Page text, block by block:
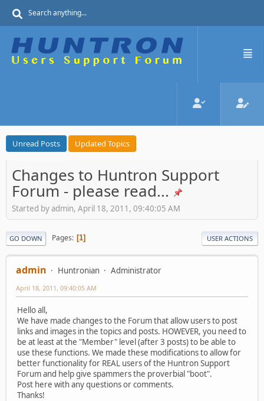
Unread Posts Updated Topics
Changes to Huntron Support
Forum - please read...
Started by admin, April 18, 2011, 09:40:05 AM
GO DOWN Pages 1 USER ACTIONS
admin Huntronian Administrator
April 18, 2011, 09:40:05 AM
Hello all,
We have made changes to the Forum that allow users to post
links and images in the topics and posts. HOWEVER, you need to
be at least at the "Member" level (after 3 posts) to be able to
use these functions. We made these modifications to allow for
better functionality for REAL users of the Huntron Support
Forum and help give spammers the proverbial "boot".
Post here with any questions or comments.
Thanks!